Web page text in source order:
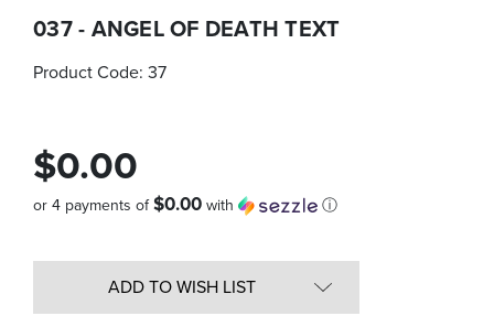
037 - ANGEL OF DEATH TEXT
Product Code: 37
$0.00
or 4 payments of$0.00 with ⓘ
ADD TO WISH LIST